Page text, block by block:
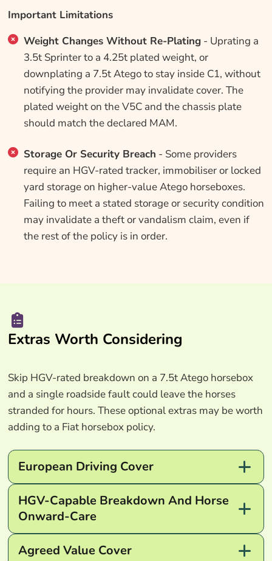
Important Limitations
Weight Changes Without Re-Plating- Uprating a
3.5t Sprinter to a 4.25t plated weight, or
downplating a 7.5t Atego to stay inside C1, without
notifying the provider may invalidate cover. The
plated weight on the V5C and the chassis plate
should match the declared MAM.
Storage Or Security Breach - Some providers
require an HGV-rated tracker, immobiliser or locked
yard storage on higher-value Atego horseboxes.
Failing to meet a stated storage or security condition
may invalidate a theft or vandalism claim, even if
the rest of the policy is in order.
Extras Worth Considering
Skip HGV-rated breakdown on a 7.5t Atego horsebox
and a single roadside fault could leave the horses
stranded for hours. These optional extras may be worth
adding to a Fiat horsebox policy.
European Driving Cover
HGV-Capable Breakdown And Horse
Onward-Care
Agreed Value Cover